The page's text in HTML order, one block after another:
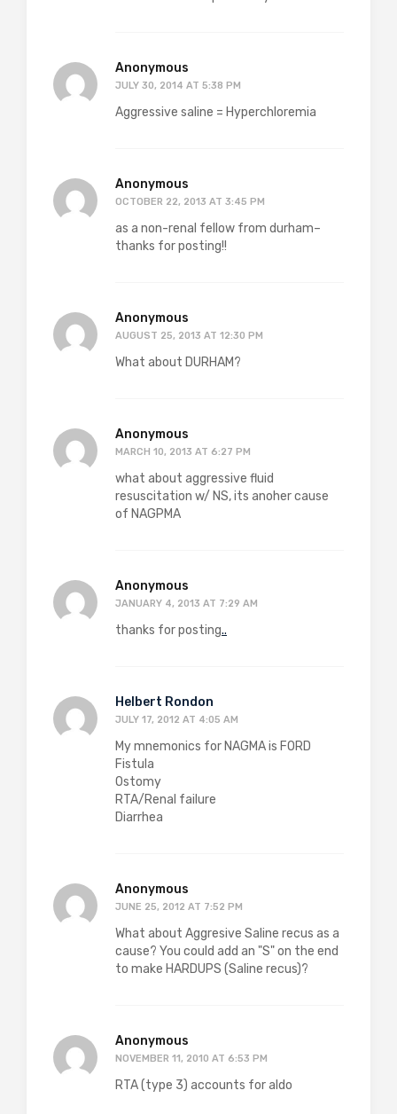
Anonymous
JULY 30, 2014 AT 5:38 PM
Aggressive saline = Hyperchloremia
Anonymous
OCTOBER 22, 2013 AT 3:45 PM
as a non-renal fellow from durham–
thanks for posting!!
Anonymous
AUGUST 25, 2013 AT 12:30 PM
What about DURHAM?
Anonymous
MARCH 10, 2013 AT 6:27 PM
what about aggressive fluid
resuscitation w/ NS, its anoher cause
of NAGPMA
Anonymous
JANUARY 4, 2013 AT 7:29 AM
thanks for posting..
Helbert Rondon
JULY 17, 2012 AT 4:05 AM
My mnemonics for NAGMA is FORD
Fistula
Ostomy
RTA/Renal failure
Diarrhea
Anonymous
JUNE 25, 2012 AT 7:52 PM
What about Aggresive Saline recus as a
cause? You could add an "S" on the end
to make HARDUPS (Saline recus)?
Anonymous
NOVEMBER 11, 2010 AT 6:53 PM
RTA (type 3) accounts for aldo